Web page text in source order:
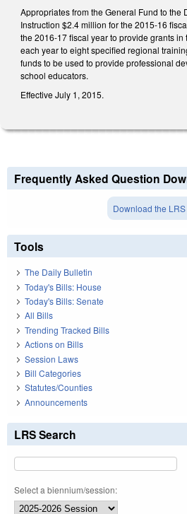
Appropriates from the General Fund to the
Instruction $2.4 million for the 2015-16
the 2016-17 fiscal year to provide grants in
each year to eight specified regional
funds to be used to provide professional
school educators.
Effective July 1, 2015.
Frequently Asked Question
Download the LRS
Tools
The Daily Bulletin
Today's Bills: House
Today's Bills: Senate
All Bills
Trending Tracked Bills
Actions on Bills
Session Laws
Bill Categories
Statutes/Counties
Announcements
LRS Search
Select a biennium/session: